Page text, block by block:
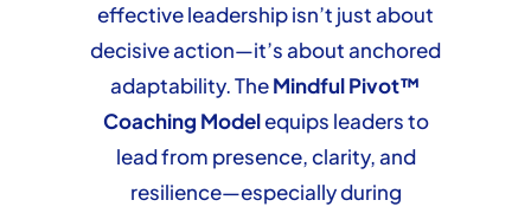
effective leadership isn’t just about
decisive action—it’s about anchored
adaptability. TheMindful Pivot™
Coaching Modelequips leaders to
lead from presence, clarity, and
resilience—especially during